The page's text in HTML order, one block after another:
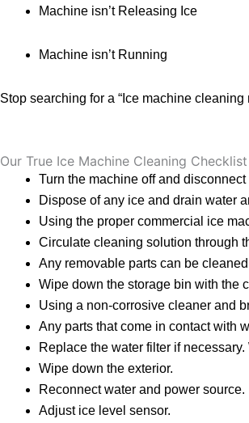
Machine isn’t Releasing Ice
Machine isn’t Running
Stop searching for a “Ice machine
Our True Ice Machine Cleaning Checklist
Turn the machine off and
Dispose of any ice and drain water
Using the proper commercial ice
Circulate cleaning solution through
Any removable parts can be
Wipe down the storage bin with the
Using a non-corrosive cleaner and
Any parts that come in contact with
Replace the water filter if
Wipe down the exterior.
Reconnect water and power source.
Adjust ice level sensor.